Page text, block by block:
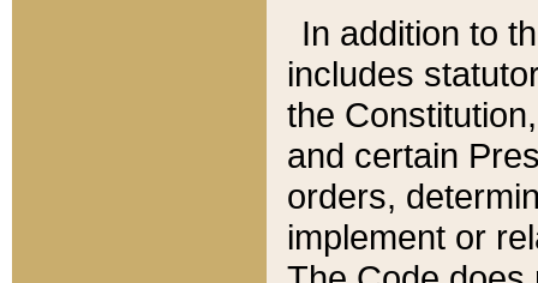
In addition to
includes
the
and certain
orders,
implement or